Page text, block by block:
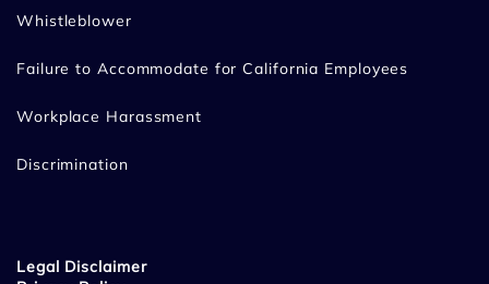
Whistleblower
Failure to Accommodate for California Employees
Workplace Harassment
Discrimination
Legal Disclaimer